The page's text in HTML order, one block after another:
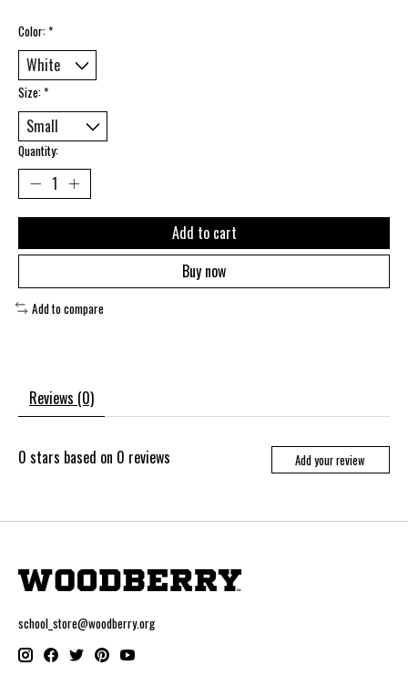
Color:*
Size:*
Quantity:
Add to cart
Buy now
Add to compare
Reviews (0)
0 stars based on 0 reviews Add your review
school_store@woodberry.org